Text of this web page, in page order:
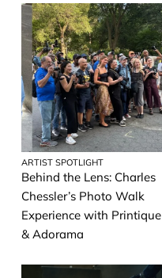
Printique Photos
Artist Spotlight
New York Strong
Home Decor
News
Why we print
Gift Guides
Business
Photo Books
ARTIST SPOTLIGHT
Behind the Lens: Charles
Chessler’s Photo Walk
Experience with Printique
& Adorama